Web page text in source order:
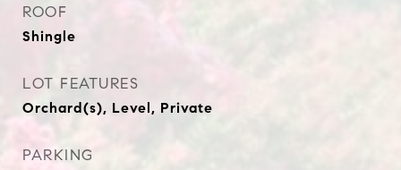
ROOF
Shingle
LOT FEATURES
Orchard(s), Level, Private
PARKING